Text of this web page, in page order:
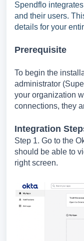
Spendflo
and their users.
details for your
Prerequisite
To begin the
administrator
your organization
connections, they
Integration
Step 1. Go to the
should be able to
right screen.